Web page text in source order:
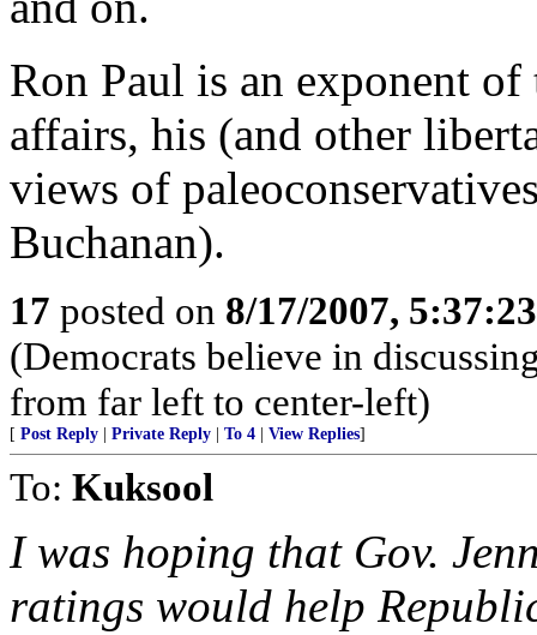
Ron Paul is an exponent
affairs, his (and other
views of
Buchanan).
17 posted on 8/17/2007,
(Democrats believe in
from far left to center-left)
[ Post Reply Private Reply To 4 View Replies]
To: Kuksool
I was hoping that Gov.
ratings would help